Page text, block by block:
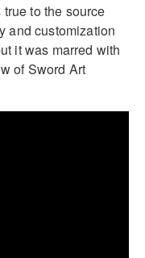
to the source
and customization
it was marred with
of Sword Art